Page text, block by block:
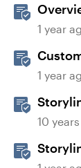
1 year
1 year
10